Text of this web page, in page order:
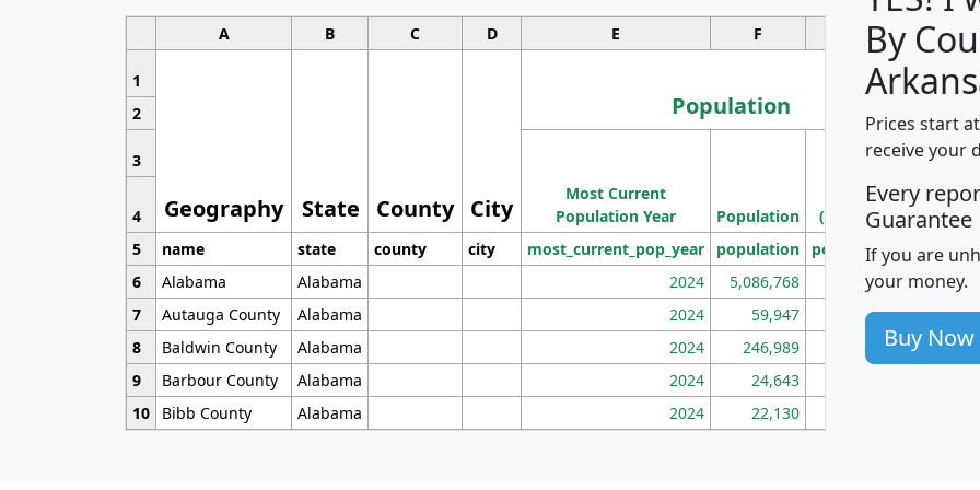
A B C D E F G
1
Geography State County City
Population
2
3
Most Current
Population Year
Population
Density
(square miles)
4
5
name state county city most_current_pop_year population pop_dens_sq_mi
6
Alabama Alabama 2024 5,086,768 100
7
Autauga County Alabama 2024 59,947 101
8
Baldwin County Alabama 2024 246,989 155
9
Barbour County Alabama 2024 24,643
10
Bibb County Alabama 2024 22,130
By
Prices start
receive your
Every
Guarantee
If you are
your money.
Buy Now